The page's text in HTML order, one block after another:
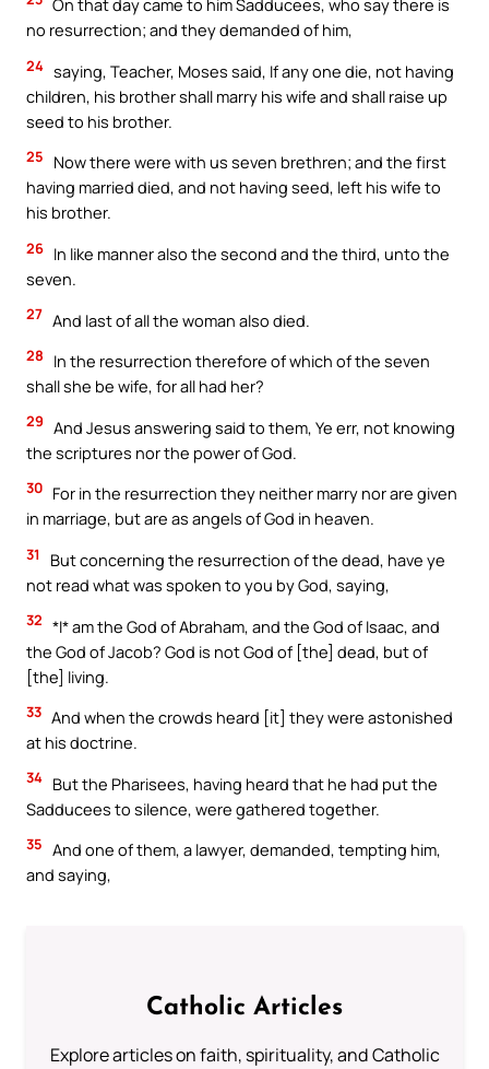
On that day came to him Sadducees, who say there is
no resurrection; and they demanded of him,
24 saying, Teacher, Moses said, If any one die, not having
children, his brother shall marry his wife and shall raise up
seed to his brother.
25
Now there were with us seven brethren; and the first
having married died, and not having seed, left his wife to
his brother.
26 In like manner also the second and the third, unto the
seven.
27 And last of all the woman also died.
28
In the resurrection therefore of which of the seven
shall she be wife, for all had her?
29 And Jesus answering said to them, Ye err, not knowing
the scriptures nor the power of God.
30 For in the resurrection they neither marry nor are given
in marriage, but are as angels of God in heaven.
31
But concerning the resurrection of the dead, have ye
not read what was spoken to you by God, saying,
32 *I* am the God of Abraham, and the God of Isaac, and
the God of Jacob? God is not God of [the] dead, but of
[the] living.
33 And when the crowds heard [it] they were astonished
at his doctrine.
34 But the Pharisees, having heard that he had put the
Sadducees to silence, were gathered together.
35 And one of them, a lawyer, demanded, tempting him,
and saying,
Catholic Articles
Explore articles on faith, spirituality, and Catholic